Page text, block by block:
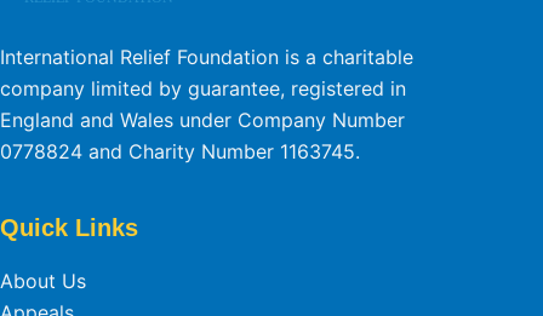
International Relief Foundation is a charitable
company limited by guarantee, registered in
England and Wales under Company Number
0778824 and Charity Number 1163745.
Quick Links
About Us